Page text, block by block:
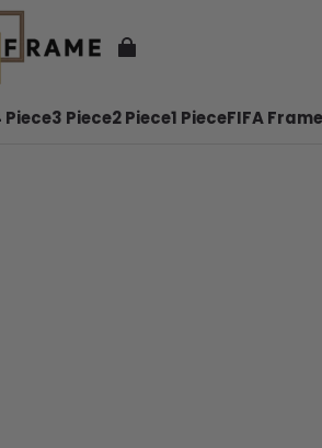
Piece3 Piece2 Piece1 PieceFIFA